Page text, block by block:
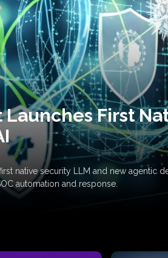
First
native security LLM and new agentic
automation and response.